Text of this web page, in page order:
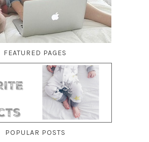
FEATURED PAGES
POPULAR POSTS